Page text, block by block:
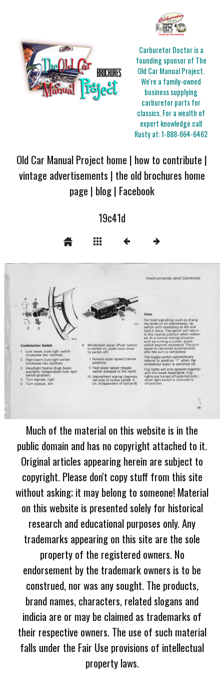
Carburetor Doctor is a
founding sponsor of The
Old Car Manual Project.
We're a family-owned
business supplying
carburetor parts for
classics. For a wealth of
expert knowledge call
Rusty at:1-888-664-6462
Old Car Manual Project home | how to contribute |
vintage advertisements | the old brochures home
page | blog| Facebook
19c41d
Much of the material on this website is in the
public domain and has no copyright attached to it.
Original articles appearing herein are subject to
copyright. Please don't copy stuff from this site
without asking; it may belong to someone! Material
on this website is presented solely for historical
research and educational purposes only. Any
trademarks appearing on this site are the sole
property of the registered owners. No
endorsement by the trademark owners is to be
construed, nor was any sought. The products,
brand names, characters, related slogans and
indicia are or may be claimed as trademarks of
their respective owners. The use of such material
falls under the Fair Use provisions of intellectual
property laws.